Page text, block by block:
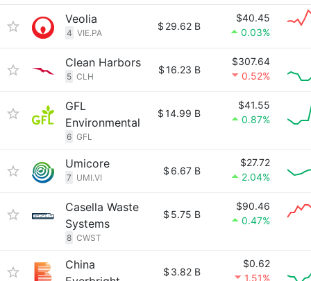
Veolia
4 VIE.PA
$ 29.62 B
$40.45
0.03%
Clean Harbors
5 CLH
$16.23 B
$307.64
0.52%
GFL
Environmental
6 GFL
$14.99 B
$41.55
0.87%
Umicore
7 UMI.VI
$ 6.67 B
$27.72
2.04%
Casella Waste
Systems
8 CWST
$ 5.75 B
$90.46
0.47%
China
$ 3.82 B
$0.62
1.51%